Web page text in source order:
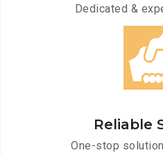
Dedicated &
Reliable
One-stop